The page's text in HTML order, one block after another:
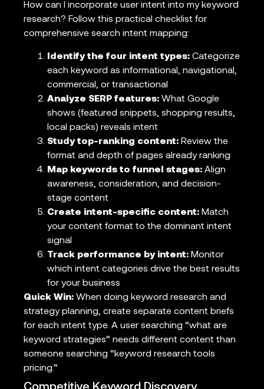
How can I incorporate user intent into my keyword
research? Follow this practical checklist for
comprehensive search intent mapping:
Identify the four intent types: Categorize
each keyword as informational, navigational,
commercial, or transactional
Analyze SERP features: What Google
shows (featured snippets, shopping results,
local packs) reveals intent
Study top-ranking content: Review the
format and depth of pages already ranking
Map keywords to funnel stages: Align
awareness, consideration, and decision-
stage content
Create intent-specific content: Match
your content format to the dominant intent
signal
Track performance by intent: Monitor
which intent categories drive the best results
for your business
Quick Win: When doing keyword research and
strategy planning, create separate content briefs
for each intent type. A user searching “what are
keyword strategies” needs different content than
someone searching “keyword research tools
pricing.”